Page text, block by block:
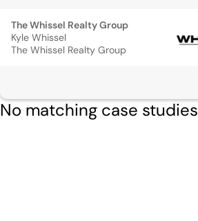
The Whissel Realty Group
Kyle Whissel
The Whissel Realty Group
No matching case studies